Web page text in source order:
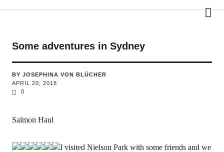
phina travels
Some adventures in Sydney
BY JOSEPHINA VON BLÜCHER
APRIL 20, 2018
0
Salmon Haul
I visited Nielson Park with some friends and we